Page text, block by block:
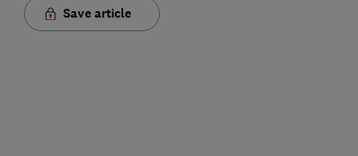
Save article